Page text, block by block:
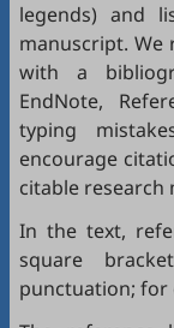
legends) and
manuscript. We
with a
EndNote,
typing
encourage
citable research
In the text,
square
punctuation; for